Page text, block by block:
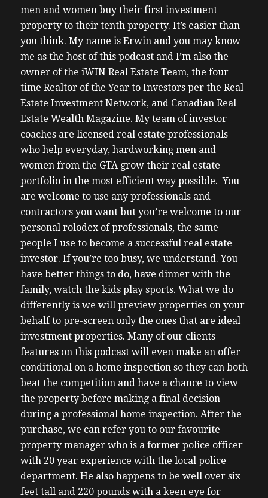
men and women buy their first investment
property to their tenth property. It’s easier than
you think. My name is Erwin and you may know
me as the host of this podcast and I’m also the
owner of the iWIN Real Estate Team, the four
time Realtor of the Year to Investors per the Real
Estate Investment Network, and Canadian Real
Estate Wealth Magazine. My team of investor
coaches are licensed real estate professionals
who help everyday, hardworking men and
women from the GTA grow their real estate
portfolio in the most efficient way possible. You
are welcome to use any professionals and
contractors you want but you’re welcome to our
personal rolodex of professionals, the same
people I use to become a successful real estate
investor. If you’re too busy, we understand. You
have better things to do, have dinner with the
family, watch the kids play sports. What we do
differently is we will preview properties on your
behalf to pre-screen only the ones that are ideal
investment properties. Many of our clients
features on this podcast will even make an offer
conditional on a home inspection so they can both
beat the competition and have a chance to view
the property before making a final decision
during a professional home inspection. After the
purchase, we can refer you to our favourite
property manager who is a former police officer
with 20 year experience with the local police
department. He also happens to be well over six
feet tall and 220 pounds with a keen eye for